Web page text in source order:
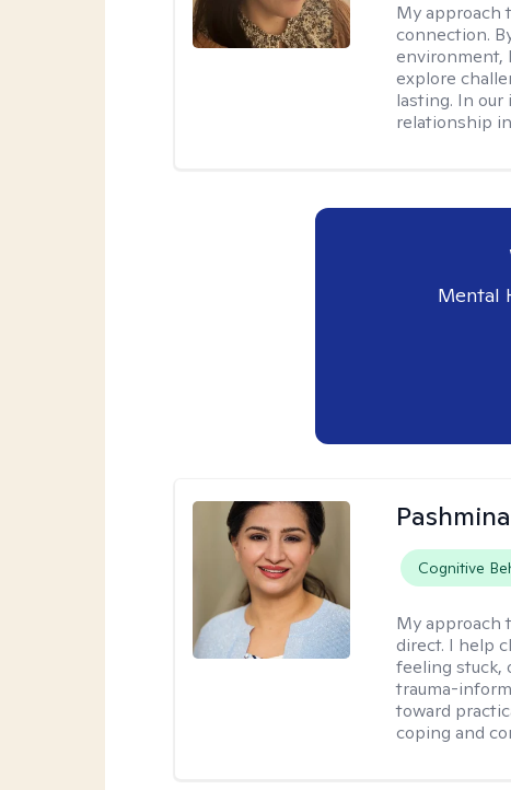
My approach
connection.
environment,
explore
lasting. In
relationship
Mental
Cognitive
My approach
direct. I help
feeling stuck,
trauma-
toward
coping and